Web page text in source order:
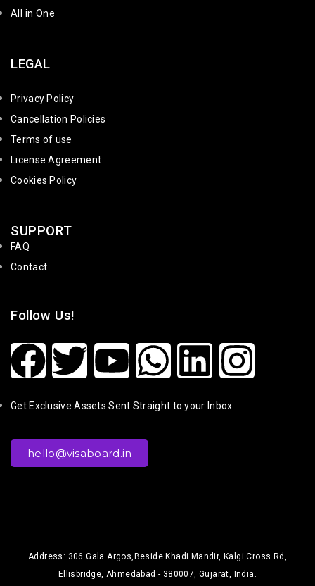
All in One
LEGAL
Privacy Policy
Cancellation Policies
Terms of use
License Agreement
Cookies Policy
SUPPORT
FAQ
Contact
Follow Us!
Get Exclusive Assets Sent Straight to your Inbox.
hello@visaboard.in
Address: 306 Gala Argos,Beside Khadi Mandir, Kalgi Cross Rd,
Ellisbridge, Ahmedabad - 380007, Gujarat, India.